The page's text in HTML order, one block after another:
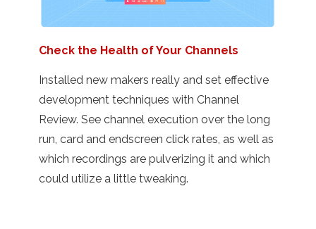
Check the Health of Your Channels
Installed new makers really and set effective
development techniques with Channel
Review. See channel execution over the long
run, card and endscreen click rates, as well as
which recordings are pulverizing it and which
could utilize a little tweaking.